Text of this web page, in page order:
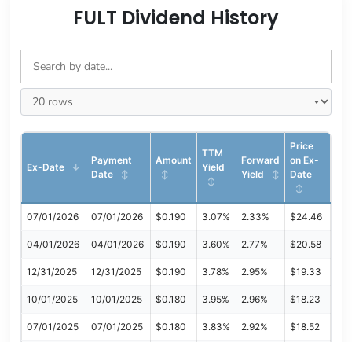
FULT Dividend History
Ex-Date
Payment
Date
Amount
TTM
Yield
Forward
Yield
Price
on Ex-
Date
07/01/2026 07/01/2026 $0.190 3.07% 2.33% $24.46
04/01/2026 04/01/2026 $0.190 3.60% 2.77% $20.58
12/31/2025 12/31/2025 $0.190 3.78% 2.95% $19.33
10/01/2025 10/01/2025 $0.180 3.95% 2.96% $18.23
07/01/2025 07/01/2025 $0.180 3.83% 2.92% $18.52